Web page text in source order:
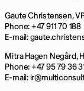
Gaute Christensen,
Phone: +47 911 70 188
E-mail:
Mitra Hagen Negård,
Phone: +47 95 79 36
E-mail: